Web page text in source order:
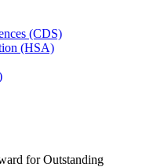
(CDS)
(HSA)
for Outstanding